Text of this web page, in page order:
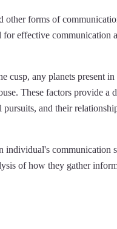
other forms of
effective communication
cusp, any planets present
These factors provide a
and their
individual's communication
of how they gather